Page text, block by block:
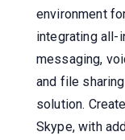
environment
integrating all-
messaging,
and file
solution.
Skype, with